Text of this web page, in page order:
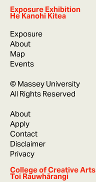
Exposure Exhibition
He Kanohi Kitea
Exposure
About
Map
Events
© Massey University
All Rights Reserved
About
Apply
Contact
Disclaimer
Privacy
College of Creative Arts
Toi Rauwhārangi